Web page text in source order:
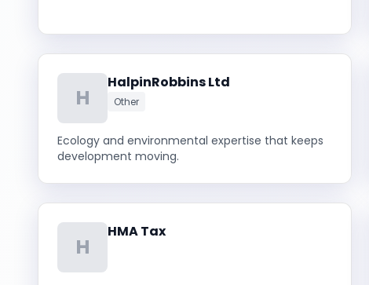
H
HalpinRobbins Ltd
Other
Ecology and environmental expertise that keeps
development moving.
H
HMA Tax